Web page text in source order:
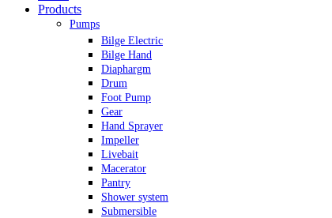
Products
Pumps
Bilge Electric
Bilge Hand
Diaphargm
Drum
Foot Pump
Gear
Hand Sprayer
Impeller
Livebait
Macerator
Pantry
Shower system
Submersible